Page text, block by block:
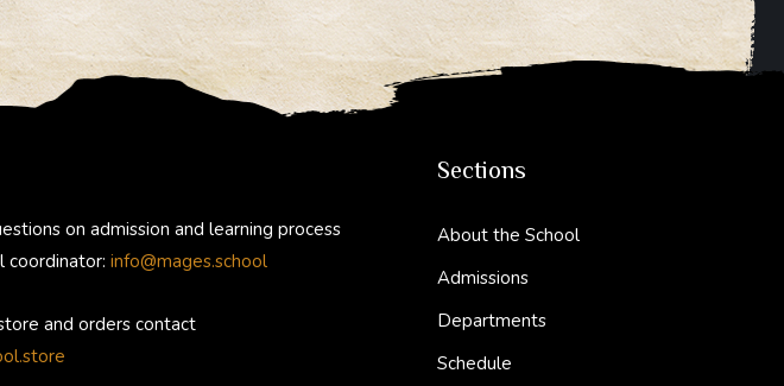
on admission and learning process
coordinator: info@mages.school
and orders contact
Sections
About the School
Admissions
Departments
Schedule